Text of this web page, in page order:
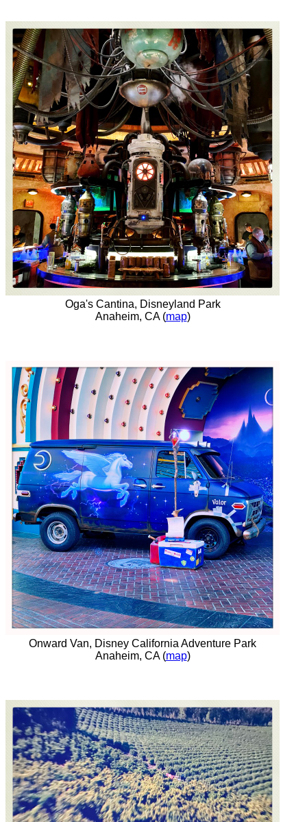
Oga's Cantina, Disneyland Park
Anaheim, CA (map)
Onward Van, Disney California Adventure Park
Anaheim, CA (map)